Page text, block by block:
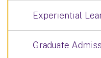
Experiential
Graduate